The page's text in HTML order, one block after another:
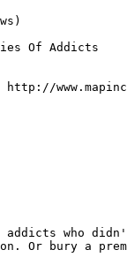
Of Addicts
http://
addicts who
Or bury a